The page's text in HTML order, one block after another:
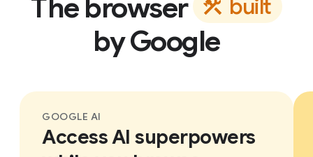
The browser built
by Google
GOOGLE AI
Access AI superpowers